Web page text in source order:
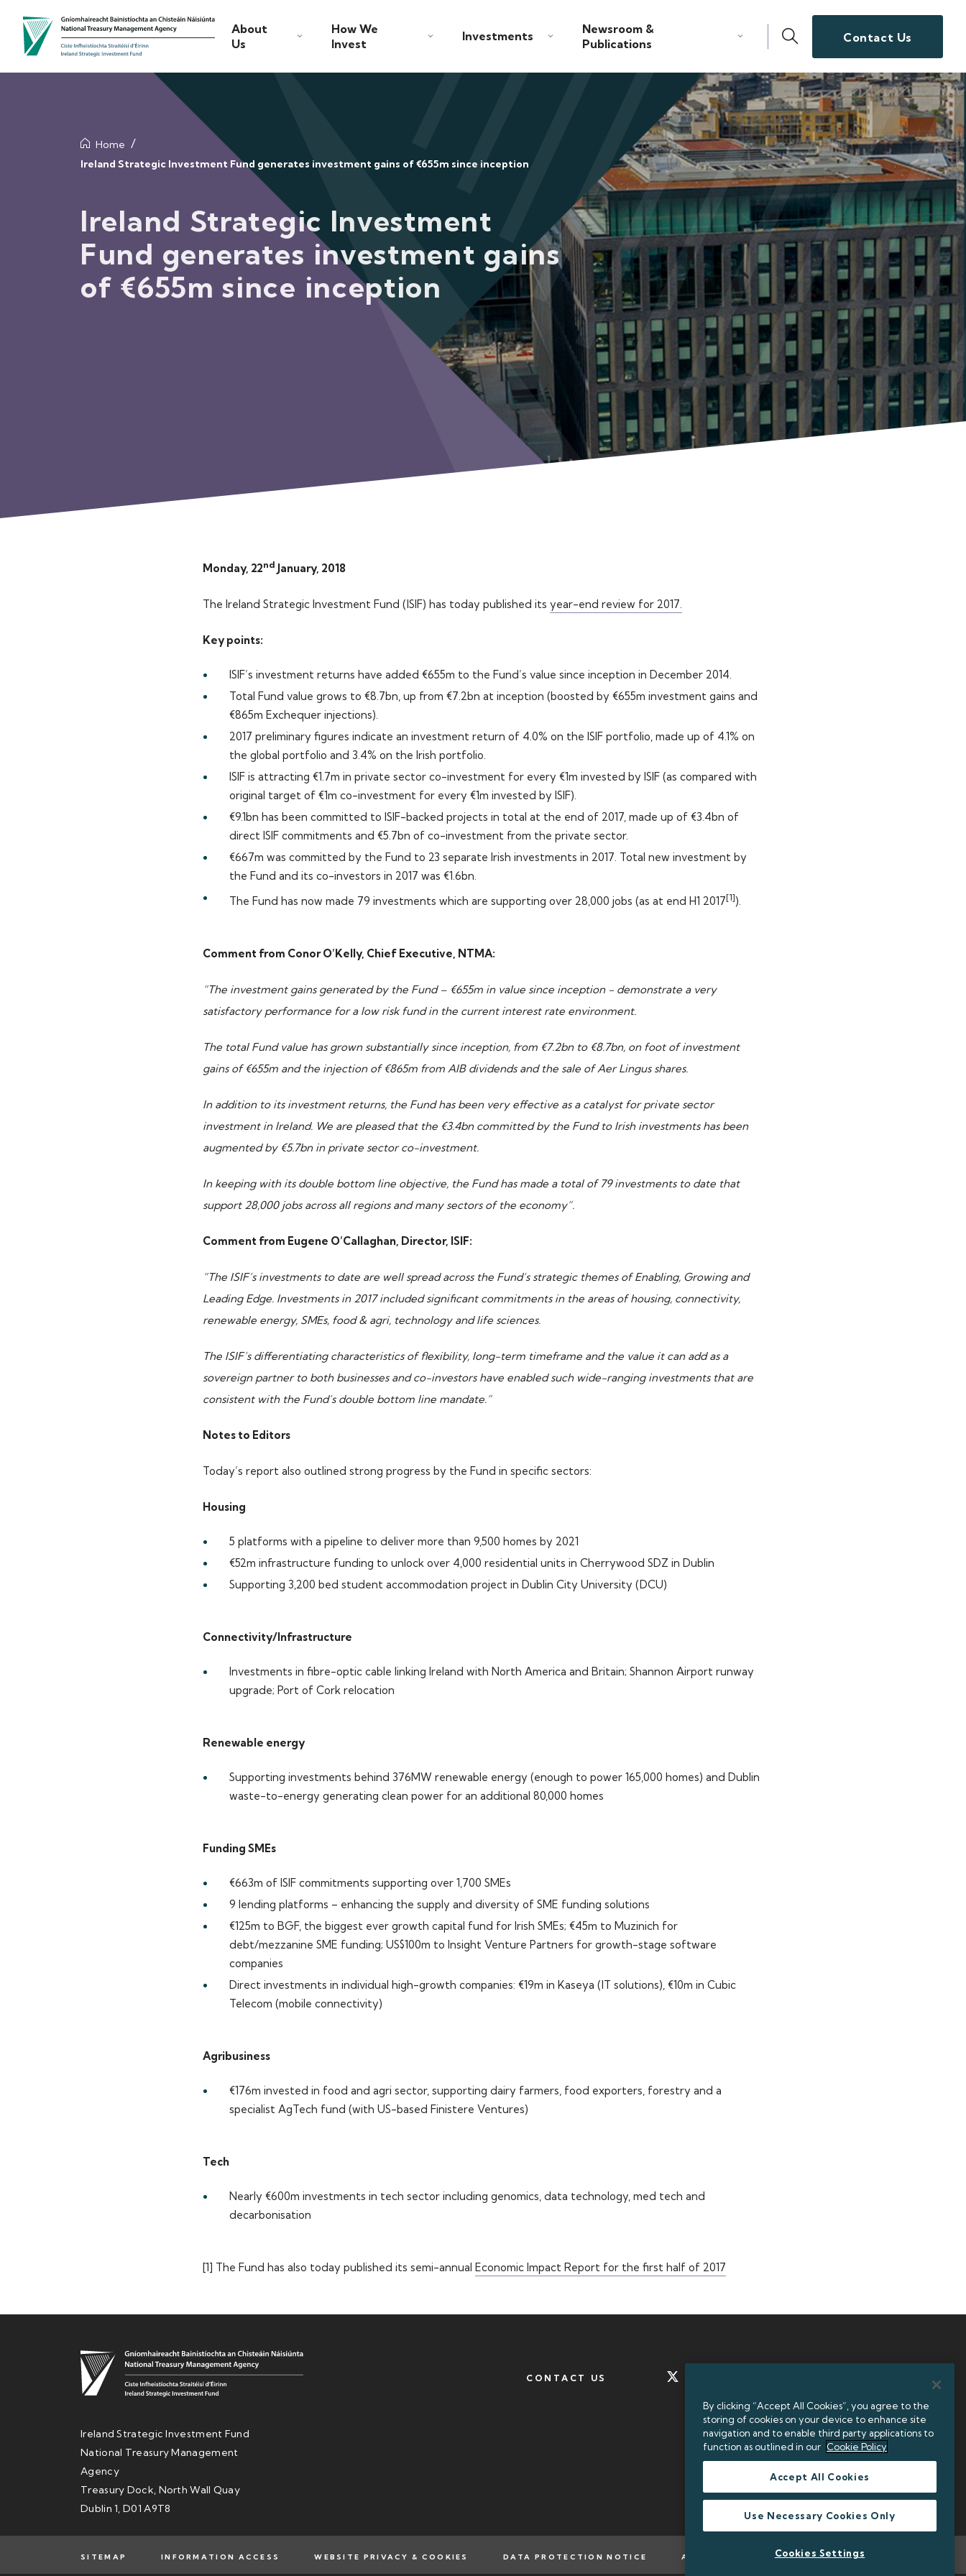
About
Us
How We
Invest
Investments
Newsroom &
Publications
Contact Us
Home
Ireland Strategic Investment Fund generates investment gains of €655m since inception
Ireland Strategic Investment
Fund generates investment gains
of €655m since inception
Monday, 22nd January, 2018
The Ireland Strategic Investment Fund (ISIF) has today published its year-end review for 2017.
Key points:
ISIF’s investment returns have added €655m to the Fund’s value since inception in December 2014.
Total Fund value grows to €8.7bn, up from €7.2bn at inception (boosted by €655m investment gains and
€865m Exchequer injections).
2017 preliminary figures indicate an investment return of 4.0% on the ISIF portfolio, made up of 4.1% on
the global portfolio and 3.4% on the Irish portfolio.
ISIF is attracting €1.7m in private sector co-investment for every €1m invested by ISIF (as compared with
original target of €1m co-investment for every €1m invested by ISIF).
€9.1bn has been committed to ISIF-backed projects in total at the end of 2017, made up of €3.4bn of
direct ISIF commitments and €5.7bn of co-investment from the private sector.
€667m was committed by the Fund to 23 separate Irish investments in 2017. Total new investment by
the Fund and its co-investors in 2017 was €1.6bn.
The Fund has now made 79 investments which are supporting over 28,000 jobs (as at end H1 2017[1]).
Comment from Conor O’Kelly, Chief Executive, NTMA:
“The investment gains generated by the Fund – €655m in value since inception - demonstrate a very
satisfactory performance for a low risk fund in the current interest rate environment.
The total Fund value has grown substantially since inception, from €7.2bn to €8.7bn, on foot of investment
gains of €655m and the injection of €865m from AIB dividends and the sale of Aer Lingus shares.
In addition to its investment returns, the Fund has been very effective as a catalyst for private sector
investment in Ireland. We are pleased that the €3.4bn committed by the Fund to Irish investments has been
augmented by €5.7bn in private sector co-investment.
In keeping with its double bottom line objective, the Fund has made a total of 79 investments to date that
support 28,000 jobs across all regions and many sectors of the economy”.
Comment from Eugene O’Callaghan, Director, ISIF:
“The ISIF’s investments to date are well spread across the Fund’s strategic themes of Enabling, Growing and
Leading Edge. Investments in 2017 included significant commitments in the areas of housing, connectivity,
renewable energy, SMEs, food & agri, technology and life sciences.
The ISIF’s differentiating characteristics of flexibility, long-term timeframe and the value it can add as a
sovereign partner to both businesses and co-investors have enabled such wide-ranging investments that are
consistent with the Fund’s double bottom line mandate.”
Notes to Editors
Today’s report also outlined strong progress by the Fund in specific sectors:
Housing
5 platforms with a pipeline to deliver more than 9,500 homes by 2021
€52m infrastructure funding to unlock over 4,000 residential units in Cherrywood SDZ in Dublin
Supporting 3,200 bed student accommodation project in Dublin City University (DCU)
Connectivity/Infrastructure
Investments in fibre-optic cable linking Ireland with North America and Britain; Shannon Airport runway
upgrade; Port of Cork relocation
Renewable energy
Supporting investments behind 376MW renewable energy (enough to power 165,000 homes) and Dublin
waste-to-energy generating clean power for an additional 80,000 homes
Funding SMEs
€663m of ISIF commitments supporting over 1,700 SMEs
9 lending platforms – enhancing the supply and diversity of SME funding solutions
€125m to BGF, the biggest ever growth capital fund for Irish SMEs; €45m to Muzinich for
debt/mezzanine SME funding; US$100m to Insight Venture Partners for growth-stage software
companies
Direct investments in individual high-growth companies: €19m in Kaseya (IT solutions), €10m in Cubic
Telecom (mobile connectivity)
Agribusiness
€176m invested in food and agri sector, supporting dairy farmers, food exporters, forestry and a
specialist AgTech fund (with US-based Finistere Ventures)
Tech
Nearly €600m investments in tech sector including genomics, data technology, med tech and
decarbonisation
[1] The Fund has also today published its semi-annual Economic Impact Report for the first half of 2017
CONTACT US
Ireland Strategic Investment Fund
National Treasury Management
Agency
Treasury Dock, North Wall Quay
Dublin 1, D01 A9T8
+35312384000
Legal Entity Identifier (LEI): 549300KXBEJAOJ9OVF93
SITEMAP INFORMATION ACCESS WEBSITE PRIVACY & COOKIES DATA PROTECTION NOTICE ACCESSIBILITY TWITTER POLICY
By clicking “Accept All Cookies”, you agree to the
storing of cookies on your device to enhance site
navigation and to enable third party applications to
function as outlined in our Cookie Policy
Accept All Cookies
Use Necessary Cookies Only
Cookies Settings